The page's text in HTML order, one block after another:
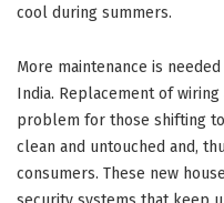
cool during summers.
More maintenance is
India. Replacement of
problem for those shifting
clean and untouched and,
consumers. These new